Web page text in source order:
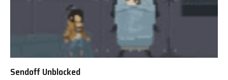
Sendoff Unblocked